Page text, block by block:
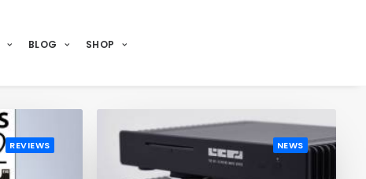
BLOG SHOP
REVIEWS NEWS